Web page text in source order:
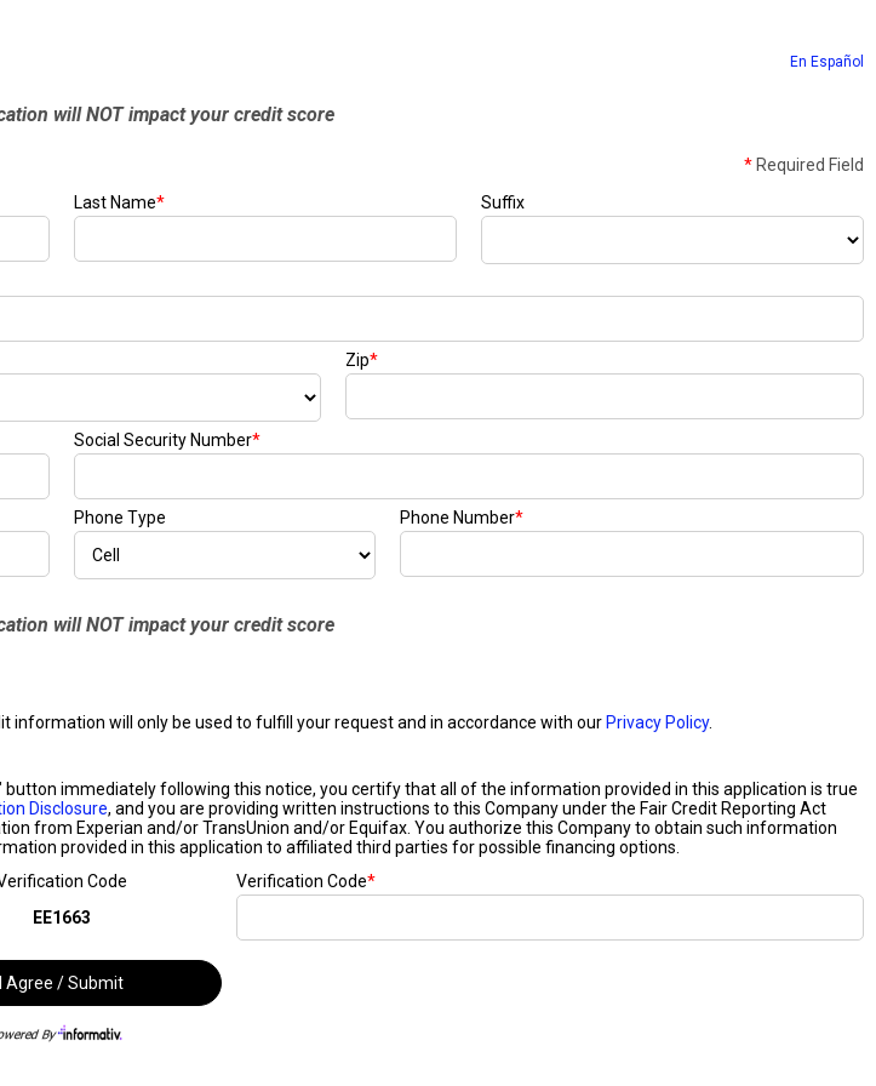
En Español
will NOT impact your credit score
* Required Field
Last Name* Suffix
Zip*
Social Security Number*
Phone Type Phone Number*
will NOT impact your credit score
will only be used to fulfill your request and in accordance with our Privacy Policy.
immediately following this notice, you certify that all of the information provided in this application is true
Disclosure, and you are providing written instructions to this Company under the Fair Credit Reporting Act
from Experian and/or TransUnion and/or Equifax. You authorize this Company to obtain such information
provided in this application to affiliated third parties for possible financing options.
Code
EE1663
Verification Code*
I Agree / Submit